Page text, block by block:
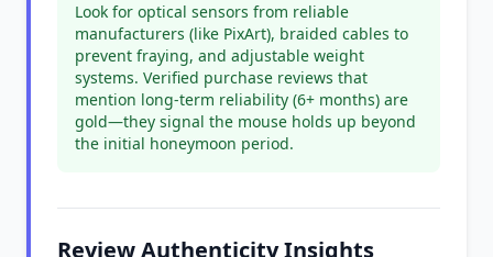
Look for optical sensors from reliable
manufacturers (like PixArt), braided cables to
prevent fraying, and adjustable weight
systems. Verified purchase reviews that
mention long-term reliability (6+ months) are
gold—they signal the mouse holds up beyond
the initial honeymoon period.
Review Authenticity Insights